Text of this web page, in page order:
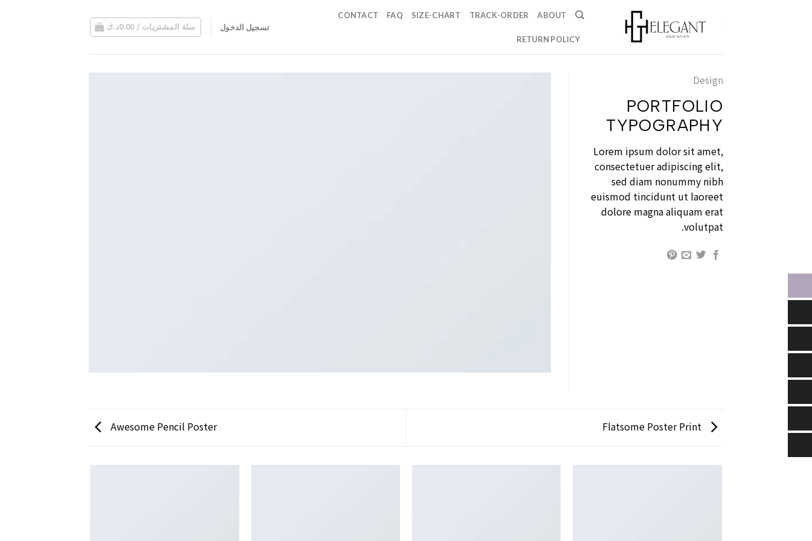
ABOUT
TRACK-ORDER
SIZE-CHART
FAQ
CONTACT
RETURN POLICY
تسجيل الدخول سلة المشتريات /0.00د.ك
Design
PORTFOLIO
TYPOGRAPHY
Lorem ipsum dolor sit amet,
consectetuer adipiscing elit,
sed diam nonummy nibh
euismod tincidunt ut laoreet
dolore magna aliquam erat
volutpat.
Awesome Pencil Poster